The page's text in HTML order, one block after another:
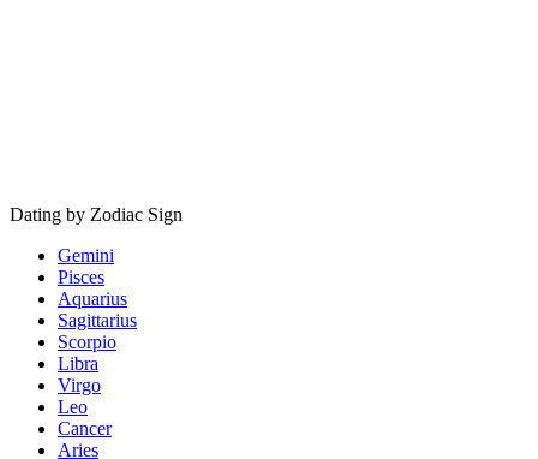
Dating by Zodiac Sign
Gemini
Pisces
Aquarius
Sagittarius
Scorpio
Libra
Virgo
Leo
Cancer
Aries